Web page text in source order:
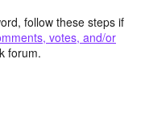
follow these steps if
votes, and/or
forum.